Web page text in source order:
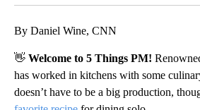
By Daniel Wine, CNN
👋 Welcome to 5 Things PM!
has worked in kitchens with some
doesn’t have to be a big production,